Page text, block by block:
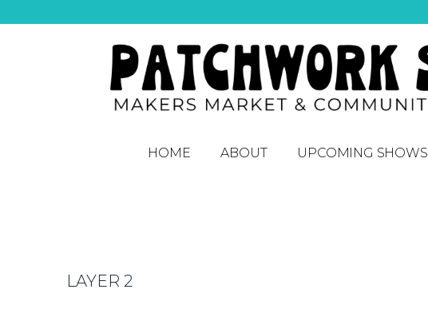
HOME ABOUT UPCOMING SHOWS
LAYER 2